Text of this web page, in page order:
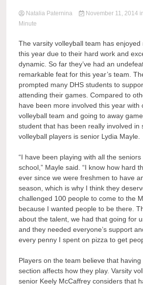
Natalia Paternina November 11, 2014
Minute
The varsity volleyball team has enjoyed
this year due to their hard work and
dynamic. So far they’ve had an
remarkable feat for this year’s team.
prompted many DHS students to
attending their games. Compared to
have been more involved this year with
volleyball team and going to away
student that has been really involved in
volleyball players is senior Lydia Mayle.
“I have been playing with all the
school,” Mayle said. “I know how hard
ever since we were freshmen to have
season, which is why I think they
challenged 100 people to come to the
because I wanted people to be there.
about the talent, we had that going for
and they needed everyone’s support
every penny I spent on pizza to get
Players on the team believe that
section affects how they play. Varsity
senior Keely McCaffrey considers that